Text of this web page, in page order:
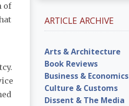
of
ARTICLE ARCHIVE
Arts & Architecture
Book Reviews
Business & Economics
Culture & Customs
Dissent & The Media